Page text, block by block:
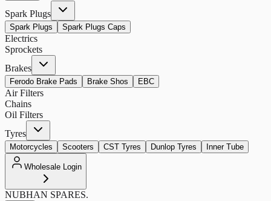
Spark Plugs
Spark Plugs Spark Plugs Caps
Electrics
Sprockets
Brakes
Ferodo Brake Pads Brake Shos EBC
Air Filters
Chains
Oil Filters
Tyres
Motorcycles Scooters CST Tyres Dunlop Tyres Inner Tube
Wholesale Login
NUBHAN SPARES.